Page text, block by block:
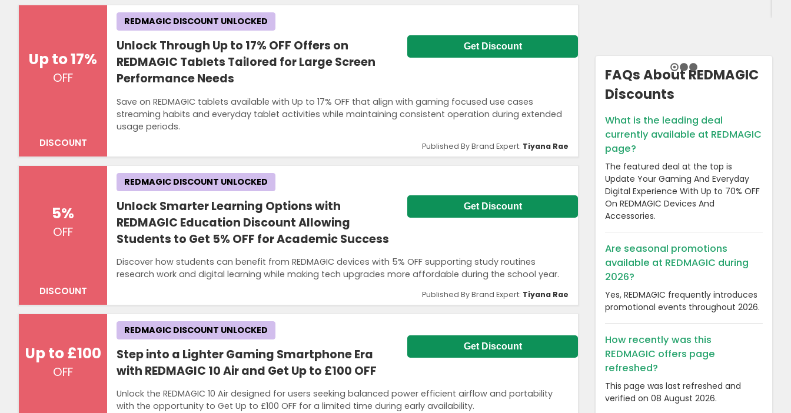
Up to 17%
OFF
DISCOUNT
Unlock Through Up to 17% OFF Offers on
REDMAGIC Tablets Tailored for Large Screen
Performance Needs
Save on REDMAGIC tablets available with Up to 17% OFF that align with gaming focused use cases
streaming habits and everyday tablet activities while maintaining consistent operation during extended
usage periods.
REDMAGIC DISCOUNT UNLOCKED
Get Discount
Published By Brand Expert: Tiyana Rae
5%
OFF
DISCOUNT
Unlock Smarter Learning Options with
REDMAGIC Education Discount Allowing
Students to Get 5% OFF for Academic Success
Discover how students can benefit from REDMAGIC devices with 5% OFF supporting study routines
research work and digital learning while making tech upgrades more affordable during the school year.
REDMAGIC DISCOUNT UNLOCKED
Get Discount
Published By Brand Expert: Tiyana Rae
Up to £100
OFF
Step into a Lighter Gaming Smartphone Era
with REDMAGIC 10 Air and Get Up to £100 OFF
Unlock the REDMAGIC 10 Air designed for users seeking balanced power efficient airflow and portability
with the opportunity to Get Up to £100 OFF for a limited time during early availability.
REDMAGIC DISCOUNT UNLOCKED
Get Discount
FAQs About REDMAGIC
Discounts
What is the leading deal
currently available at REDMAGIC
page?
The featured deal at the top is
Update Your Gaming And Everyday
Digital Experience With Up to 70% OFF
On REDMAGIC Devices And
Accessories.
Are seasonal promotions
available at REDMAGIC during
2026?
Yes, REDMAGIC frequently introduces
promotional events throughout 2026.
How recently was this
REDMAGIC offers page
refreshed?
This page was last refreshed and
verified on 08 August 2026.